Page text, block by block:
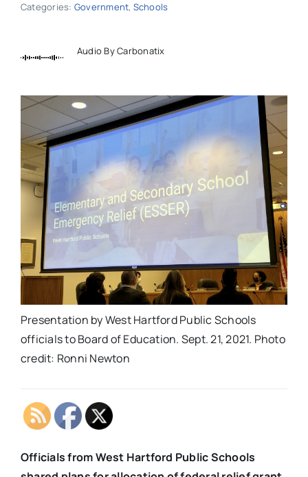
Categories: Government, Schools
Audio By Carbonatix
Presentation by West Hartford Public Schools
officials to Board of Education. Sept. 21, 2021. Photo
credit: Ronni Newton
Officials from West Hartford Public Schools